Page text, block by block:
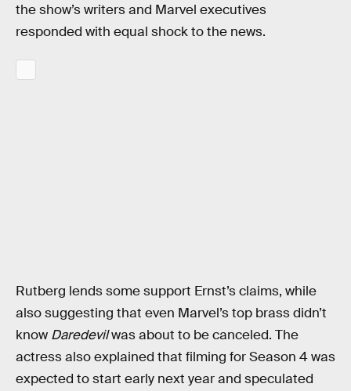
the show’s writers and Marvel executives
responded with equal shock to the news.
Rutberg lends some support Ernst’s claims, while
also suggesting that even Marvel’s top brass didn’t
know Daredevilwas about to be canceled. The
actress also explained that filming for Season 4 was
expected to start early next year and speculated